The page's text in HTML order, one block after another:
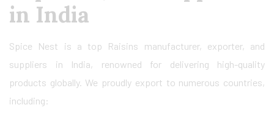
in India
Spice Nest is a top Raisins manufacturer, exporter, and
suppliers in India, renowned for delivering high-quality
products globally. We proudly export to numerous countries,
including: